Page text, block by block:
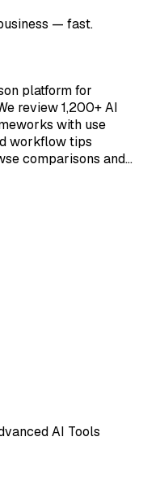
— fast.
platform for
review 1,200+ AI
with use
workflow tips
comparisons and…
AI Tools